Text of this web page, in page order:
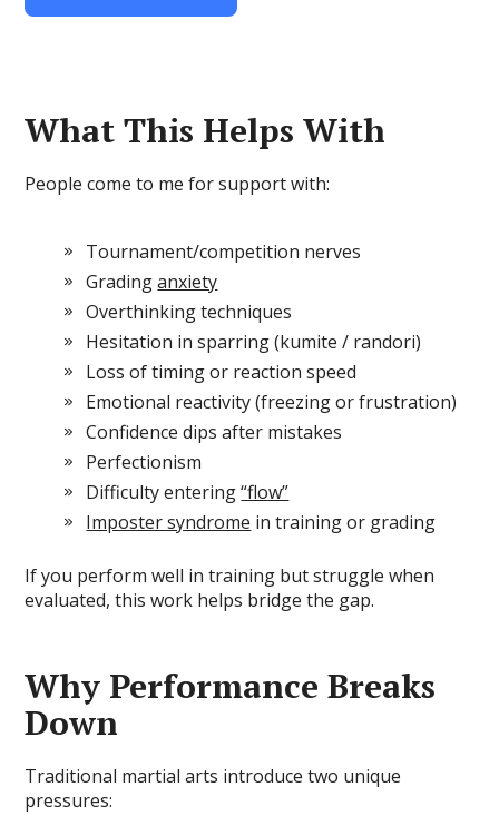
What This Helps With
People come to me for support with:
Tournament/competition nerves
Gradinganxiety
Overthinking techniques
Hesitation in sparring (kumite / randori)
Loss of timing or reaction speed
Emotional reactivity (freezing or frustration)
Confidence dips after mistakes
Perfectionism
Difficulty entering“flow”
Imposter syndrome in training or grading
If you perform well in training but struggle when
evaluated, this work helps bridge the gap.
Why Performance Breaks
Down
Traditional martial arts introduce two unique
pressures: